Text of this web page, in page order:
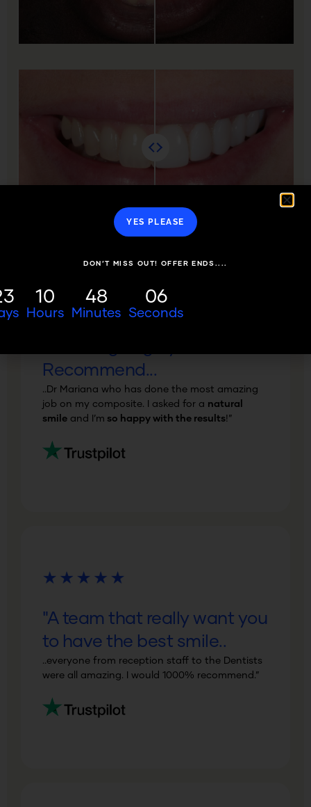
Recommend...
..Dr Mariana who has done the most amazing
job on my composite. I asked for a natural
smile and I’m so happy with the results!”
"A team that really want you
to have the best smile..
..everyone from reception staff to the Dentists
were all amazing. I would 1000% recommend.”
YES PLEASE
DON’T MISS OUT! OFFER ENDS....
10
Hours
48
Minutes
06
Seconds